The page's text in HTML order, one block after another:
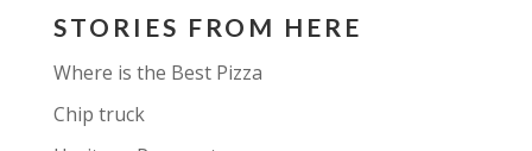
STORIES FROM HERE
Where is the Best Pizza
Chip truck